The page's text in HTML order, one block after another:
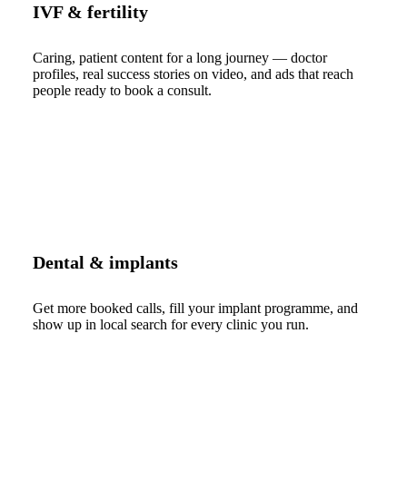
IVF & fertility
Caring, patient content for a long journey — doctor
profiles, real success stories on video, and ads that reach
people ready to book a consult.
Dental & implants
Get more booked calls, fill your implant programme, and
show up in local search for every clinic you run.